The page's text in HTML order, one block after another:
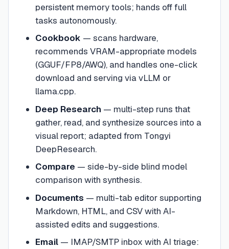
persistent memory tools; hands off full
tasks autonomously.
Cookbook — scans hardware,
recommends VRAM-appropriate models
(GGUF/FP8/AWQ), and handles one-click
download and serving via vLLM or
llama.cpp.
Deep Research — multi-step runs that
gather, read, and synthesize sources into a
visual report; adapted from Tongyi
DeepResearch.
Compare — side-by-side blind model
comparison with synthesis.
Documents — multi-tab editor supporting
Markdown, HTML, and CSV with AI-
assisted edits and suggestions.
Email— IMAP/SMTP inbox with AI triage: